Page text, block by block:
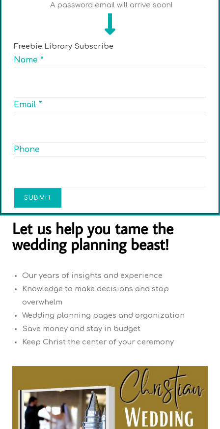
A password email will arrive soon!
Freebie Library Subscribe
Name *
Email *
Phone
SUBMIT
Let us help you tame the
wedding planning beast!
Our years of insights and experience
Knowledge to make decisions and stop
overwhelm
Wedding planning pages and organization
Save money and stay in budget
Keep Christ the center of your ceremony